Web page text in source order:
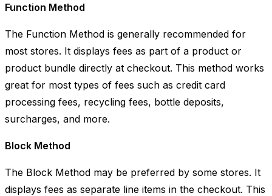
Function Method
The Function Method is generally recommended for
most stores. It displays fees as part of a product or
product bundle directly at checkout. This method works
great for most types of fees such as credit card
processing fees, recycling fees, bottle deposits,
surcharges, and more.
Block Method
The Block Method may be preferred by some stores. It
displays fees as separate line items in the checkout. This